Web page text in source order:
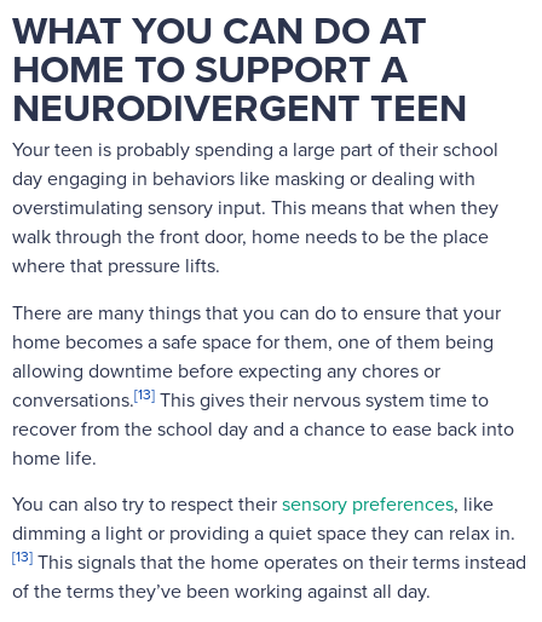
WHAT YOU CAN DO AT
HOME TO SUPPORT A
NEURODIVERGENT TEEN
Your teen is probably spending a large part of their school
day engaging in behaviors like masking or dealing with
overstimulating sensory input. This means that when they
walk through the front door, home needs to be the place
where that pressure lifts.
There are many things that you can do to ensure that your
home becomes a safe space for them, one of them being
allowing downtime before expecting any chores or
conversations.[13] This gives their nervous system time to
recover from the school day and a chance to ease back into
home life.
You can also try to respect theirsensory preferences, like
dimming a light or providing a quiet space they can relax in.
[13] This signals that the home operates on their terms instead
of the terms they’ve been working against all day.